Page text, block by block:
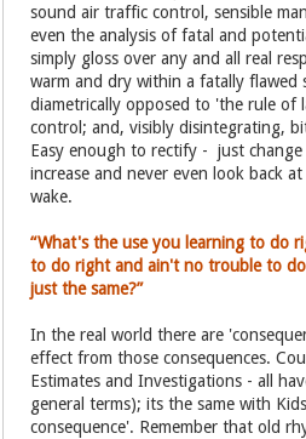
sound air traffic control, sensible
even the analysis of fatal and
simply gloss over any and all real
warm and dry within a fatally flawed
diametrically opposed to 'the rule
control; and, visibly disintegrating,
Easy enough to rectify - just
increase and never even look back
wake.
“What's the use you learning to do
to do right and ain't no trouble to
just the same?”
In the real world there are
effect from those consequences.
Estimates and Investigations - all
general terms); its the same with
consequence'. Remember that old